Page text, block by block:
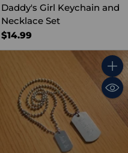
Daddy's Girl Keychain and
Necklace Set
$14.99